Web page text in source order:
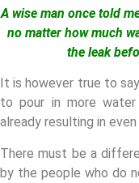
A wise man once told
no matter how much
the leak
It is however true to
to pour in more
already resulting in
There must be a
by the people who do